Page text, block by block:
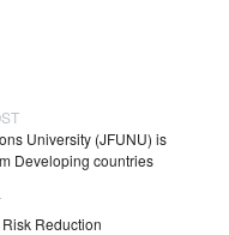
University (JFUNU) is
Developing countries
Reduction